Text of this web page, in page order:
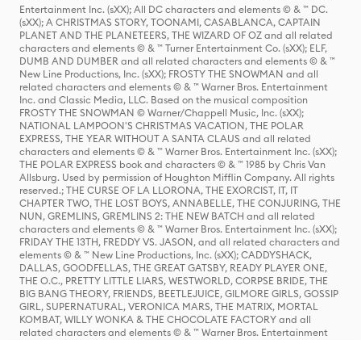
Entertainment Inc. (sXX); All DC characters and elements © & ™ DC.
(sXX); A CHRISTMAS STORY, TOONAMI, CASABLANCA, CAPTAIN
PLANET AND THE PLANETEERS, THE WIZARD OF OZ and all related
characters and elements © & ™ Turner Entertainment Co. (sXX); ELF,
DUMB AND DUMBER and all related characters and elements © & ™
New Line Productions, Inc. (sXX); FROSTY THE SNOWMAN and all
related characters and elements © & ™ Warner Bros. Entertainment
Inc. and Classic Media, LLC. Based on the musical composition
FROSTY THE SNOWMAN © Warner/Chappell Music, Inc. (sXX);
NATIONAL LAMPOON'S CHRISTMAS VACATION, THE POLAR
EXPRESS, THE YEAR WITHOUT A SANTA CLAUS and all related
characters and elements © & ™ Warner Bros. Entertainment Inc. (sXX);
THE POLAR EXPRESS book and characters © & ™ 1985 by Chris Van
Allsburg. Used by permission of Houghton Mifflin Company. All rights
reserved.; THE CURSE OF LA LLORONA, THE EXORCIST, IT, IT
CHAPTER TWO, THE LOST BOYS, ANNABELLE, THE CONJURING, THE
NUN, GREMLINS, GREMLINS 2: THE NEW BATCH and all related
characters and elements © & ™ Warner Bros. Entertainment Inc. (sXX);
FRIDAY THE 13TH, FREDDY VS. JASON, and all related characters and
elements © & ™ New Line Productions, Inc. (sXX); CADDYSHACK,
DALLAS, GOODFELLAS, THE GREAT GATSBY, READY PLAYER ONE,
THE O.C., PRETTY LITTLE LIARS, WESTWORLD, CORPSE BRIDE, THE
BIG BANG THEORY, FRIENDS, BEETLEJUICE, GILMORE GIRLS, GOSSIP
GIRL, SUPERNATURAL, VERONICA MARS, THE MATRIX, MORTAL
KOMBAT, WILLY WONKA & THE CHOCOLATE FACTORY and all
related characters and elements © & ™ Warner Bros. Entertainment